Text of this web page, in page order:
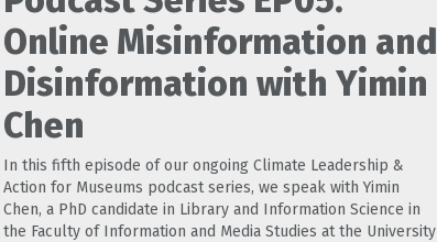
Online Misinformation and
Disinformation with Yimin
Chen
In this fifth episode of our ongoing Climate Leadership &
Action for Museums podcast series, we speak with Yimin
Chen, a PhD candidate in Library and Information Science in
the Faculty of Information and Media Studies at the University